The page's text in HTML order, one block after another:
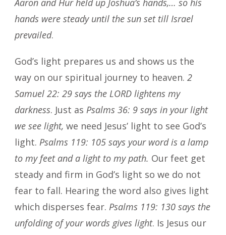
Aaron and Hur held up Joshua’s hands,… so his
hands were steady until the sun set till Israel
prevailed.
God’s light prepares us and shows us the
way on our spiritual journey to heaven. 2
Samuel 22: 29 says the LORD lightens my
darkness. Just as Psalms 36: 9 says in your light
we see light, we need Jesus’ light to see God’s
light. Psalms 119: 105 says your word is a lamp
to my feet and a light to my path. Our feet get
steady and firm in God’s light so we do not
fear to fall. Hearing the word also gives light
which disperses fear. Psalms 119: 130 says the
unfolding of your words gives light. Is Jesus our